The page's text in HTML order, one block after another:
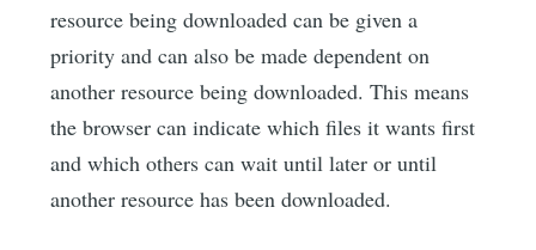
resource being downloaded can be given a
priority and can also be made dependent on
another resource being downloaded. This means
the browser can indicate which files it wants first
and which others can wait until later or until
another resource has been downloaded.